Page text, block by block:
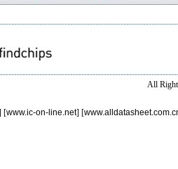
All
[www.ic-on-line.net] [